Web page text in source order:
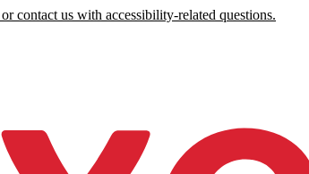
contact us with accessibility-related questions.